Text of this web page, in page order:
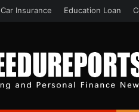
Car Insurance Education Loan